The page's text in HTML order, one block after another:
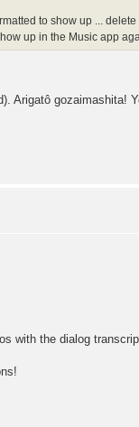
to show up ...
up in the Music app
Arigatô gozaimashita!
with the dialog